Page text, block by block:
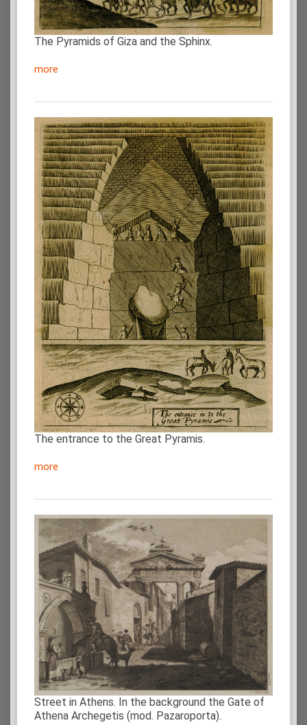
The Pyramids of Giza and the Sphinx.
more
The entrance to the Great Pyramis.
more
Street in Athens. In the background the Gate of
Athena Archegetis (mod. Pazaroporta).